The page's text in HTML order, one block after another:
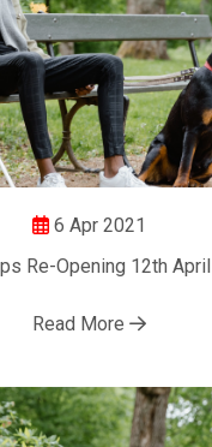
6 Apr 2021
Re-Opening 12th April
Read More